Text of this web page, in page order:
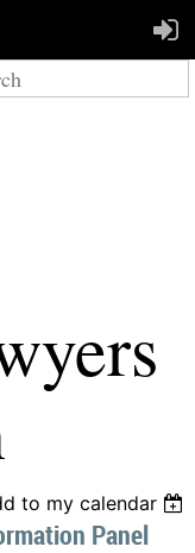
to my calendar
Panel